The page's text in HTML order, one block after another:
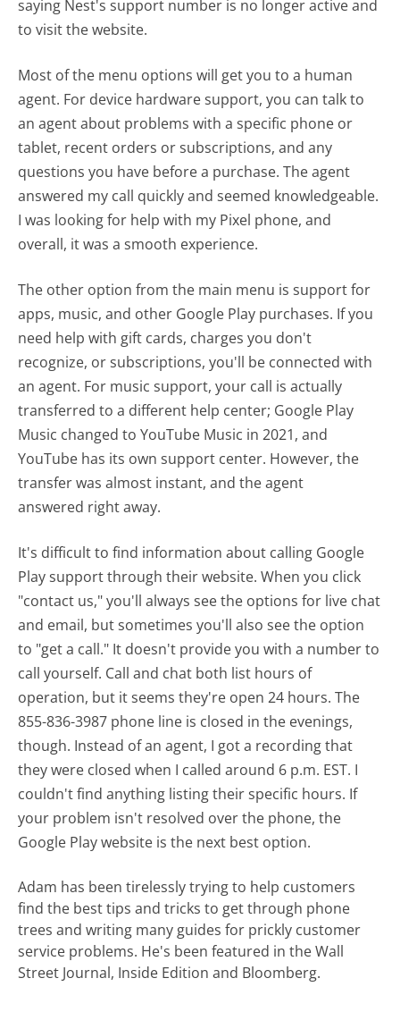
saying Nest's support number is no longer active and
to visit the website.
Most of the menu options will get you to a human
agent. For device hardware support, you can talk to
an agent about problems with a specific phone or
tablet, recent orders or subscriptions, and any
questions you have before a purchase. The agent
answered my call quickly and seemed knowledgeable.
I was looking for help with my Pixel phone, and
overall, it was a smooth experience.
The other option from the main menu is support for
apps, music, and other Google Play purchases. If you
need help with gift cards, charges you don't
recognize, or subscriptions, you'll be connected with
an agent. For music support, your call is actually
transferred to a different help center; Google Play
Music changed to YouTube Music in 2021, and
YouTube has its own support center. However, the
transfer was almost instant, and the agent
answered right away.
It's difficult to find information about calling Google
Play support through their website. When you click
"contact us," you'll always see the options for live chat
and email, but sometimes you'll also see the option
to "get a call." It doesn't provide you with a number to
call yourself. Call and chat both list hours of
operation, but it seems they're open 24 hours. The
855-836-3987 phone line is closed in the evenings,
though. Instead of an agent, I got a recording that
they were closed when I called around 6 p.m. EST. I
couldn't find anything listing their specific hours. If
your problem isn't resolved over the phone, the
Google Play website is the next best option.
Adam has been tirelessly trying to help customers
find the best tips and tricks to get through phone
trees and writing many guides for prickly customer
service problems. He's been featured in the Wall
Street Journal, Inside Edition and Bloomberg.